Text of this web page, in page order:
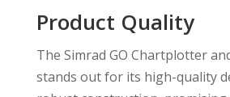
Product Quality
The Simrad GO Chartplotter
stands out for its high-quality